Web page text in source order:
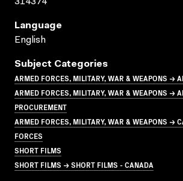
Language
English
Subject Categories
ARMED FORCES, MILITARY, WAR & WEAPONS →
ARMED FORCES, MILITARY, WAR & WEAPONS →
PROCUREMENT
ARMED FORCES, MILITARY, WAR & WEAPONS →
FORCES
SHORT FILMS
SHORT FILMS → SHORT FILMS - CANADA